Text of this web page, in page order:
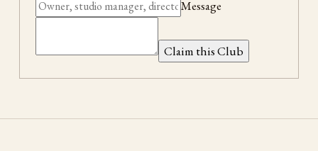
Message
Claim this Club